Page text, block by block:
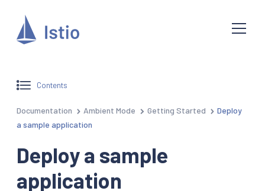
Contents
Documentation Ambient Mode Getting Started
Deploy
a sample application
Deploy a sample
application